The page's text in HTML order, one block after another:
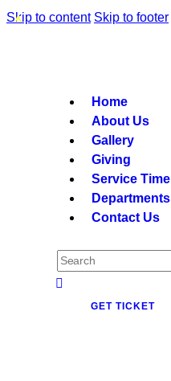
Skip to content Skip to footer
Home
About Us
Gallery
Giving
Service Time
Departments
Contact Us
GET TICKET